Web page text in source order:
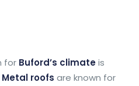
for Buford’s climateis
Metal roofs are known for